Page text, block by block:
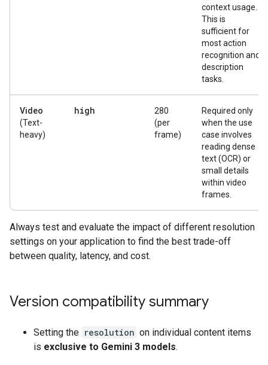
context usage.
This is
sufficient for
most action
recognition and
description
tasks.
Video
(Text-
heavy)
high
280
(per
frame)
Required only
when the use
case involves
reading dense
text (OCR) or
small details
within video
frames.
Always test and evaluate the impact of different resolution
settings on your application to find the best trade-off
between quality, latency, and cost.
Version compatibility summary
Setting the resolution on individual content items
is exclusive to Gemini 3 models.